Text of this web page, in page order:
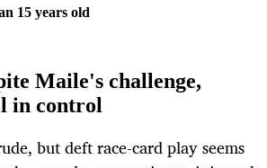
15 years old
Maile's challenge,
in control
but deft race-card play seems